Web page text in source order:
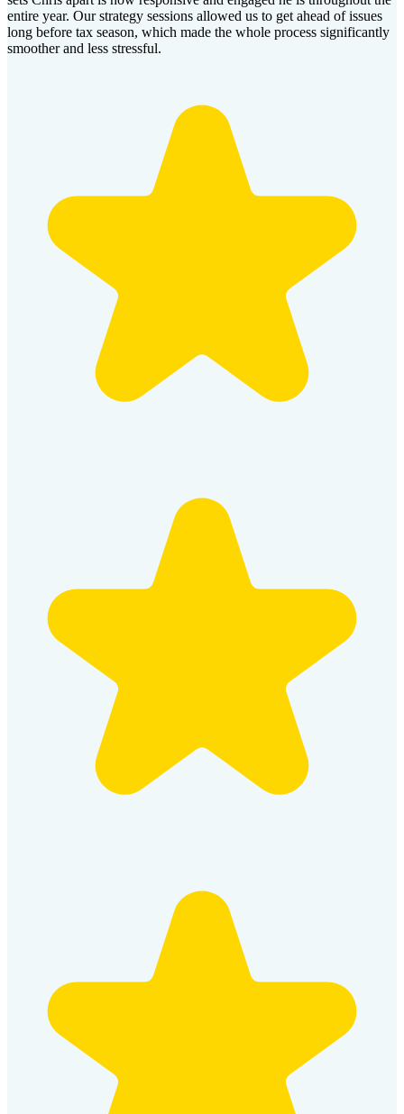
entire year. Our strategy sessions allowed us to get ahead of issues
long before tax season, which made the whole process significantly
smoother and less stressful.